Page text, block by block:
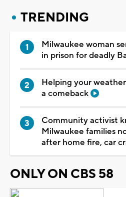
TRENDING
Milwaukee woman
in prison for deadly
Helping your
a comeback
Community activist
Milwaukee families
after home fire, car
ONLY ON CBS 58